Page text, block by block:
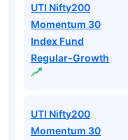
UTI Nifty200
Momentum 30
Index Fund
Regular-Growth
UTI Nifty200
Momentum 30